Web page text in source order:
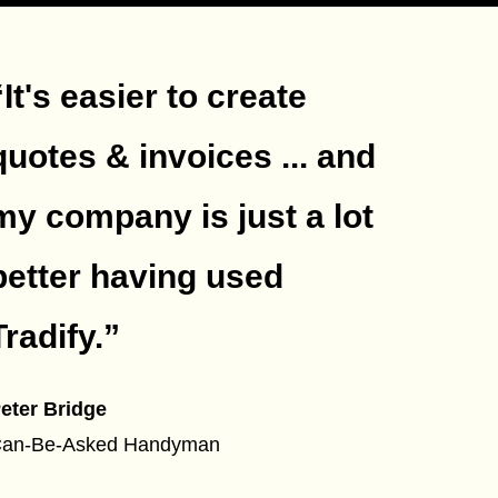
easier to create
& invoices ... and
company is just a lot
having used
”
Bridge
Be-Asked Handyman